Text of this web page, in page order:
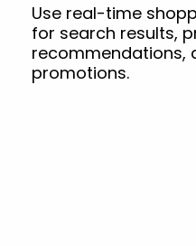
Use real-time
for search results,
recommendations,
promotions.